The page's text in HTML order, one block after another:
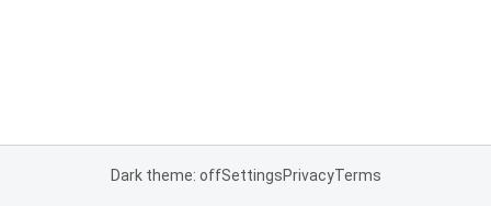
Dark theme: offSettingsPrivacyTerms